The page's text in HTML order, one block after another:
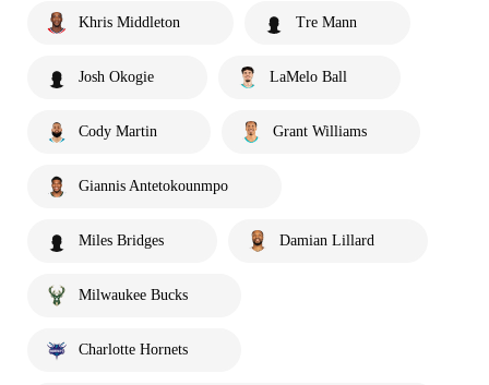
Khris Middleton Tre Mann
Josh Okogie LaMelo Ball
Cody Martin Grant Williams
Giannis Antetokounmpo
Miles Bridges Damian Lillard
Milwaukee Bucks
Charlotte Hornets